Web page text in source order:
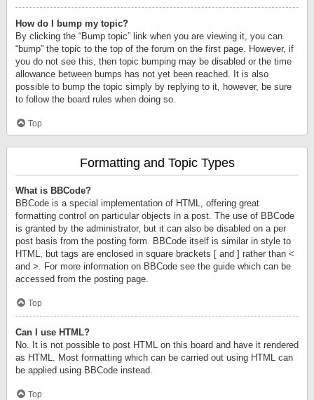
How do I bump my topic?
By clicking the “Bump topic” link when you are viewing it, you can
“bump” the topic to the top of the forum on the first page. However, if
you do not see this, then topic bumping may be disabled or the time
allowance between bumps has not yet been reached. It is also
possible to bump the topic simply by replying to it, however, be sure
to follow the board rules when doing so.
Top
Formatting and Topic Types
What is BBCode?
BBCode is a special implementation of HTML, offering great
formatting control on particular objects in a post. The use of BBCode
is granted by the administrator, but it can also be disabled on a per
post basis from the posting form. BBCode itself is similar in style to
HTML, but tags are enclosed in square brackets [ and ] rather than <
and >. For more information on BBCode see the guide which can be
accessed from the posting page.
Top
Can I use HTML?
No. It is not possible to post HTML on this board and have it rendered
as HTML. Most formatting which can be carried out using HTML can
be applied using BBCode instead.
Top